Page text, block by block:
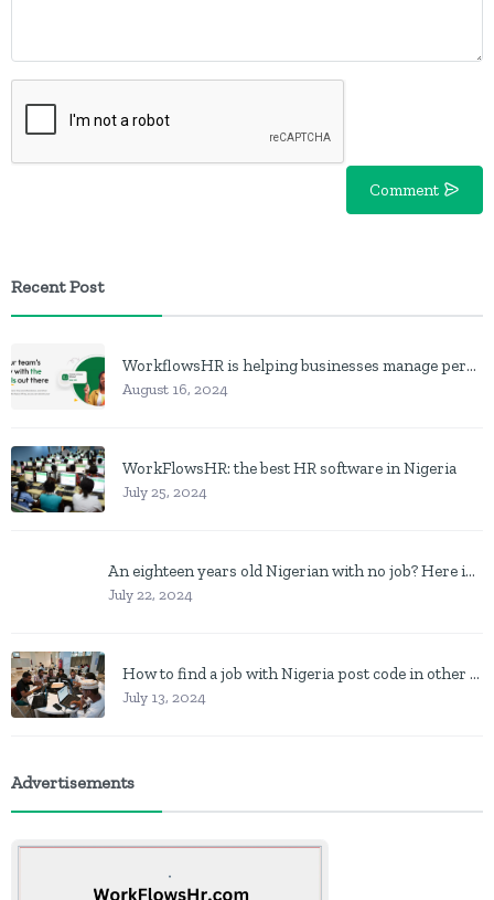
Comment
Recent Post
WorkflowsHR is helping businesses manage personnel with HR software
August 16, 2024
WorkFlowsHR: the best HR software in Nigeria
July 25, 2024
An eighteen years old Nigerian with no job? Here is what to do
July 22, 2024
How to find a job with Nigeria post code in other to work closer to home
July 13, 2024
Advertisements